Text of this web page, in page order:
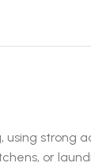
strong
or